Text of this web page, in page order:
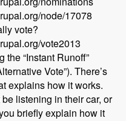
node/17078
vote?
vote2013
“Instant Runoff”
Vote”). There’s
explains how it works.
listening in their car, or
briefly explain how it